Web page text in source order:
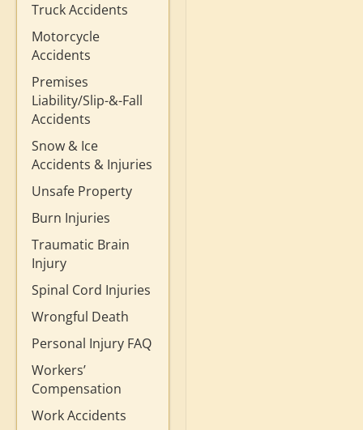
Truck Accidents
Motorcycle
Accidents
Premises
Liability/Slip-&-Fall
Accidents
Snow & Ice
Accidents & Injuries
Unsafe Property
Burn Injuries
Traumatic Brain
Injury
Spinal Cord Injuries
Wrongful Death
Personal Injury FAQ
Workers’
Compensation
Work Accidents